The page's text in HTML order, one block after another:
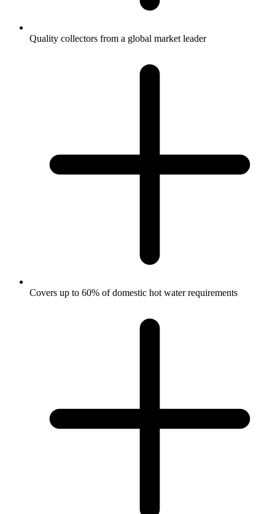
Quality collectors from a global market leader
Covers up to 60% of domestic hot water requirements